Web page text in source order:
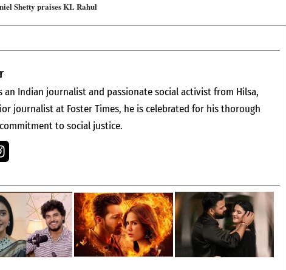
Shetty praises KL Rahul
an Indian journalist and passionate social activist from Hilsa,
journalist at Foster Times, he is celebrated for his thorough
to social justice.